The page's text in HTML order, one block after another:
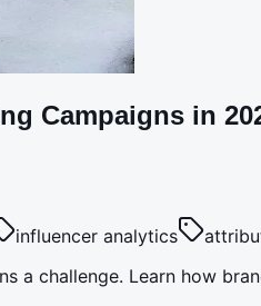
Campaigns in
influencer analytics
a challenge. Learn how